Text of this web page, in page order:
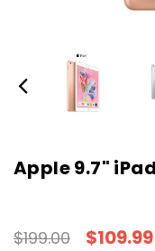
Apple 9.7"
$199.00 $109.99